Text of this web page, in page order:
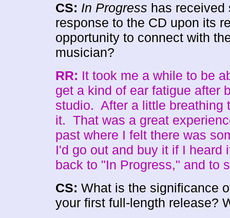
CS: In Progress has received
response to the CD upon its
opportunity to connect with
musician?
RR: It took me a while to be
get a kind of ear fatigue after
studio. After a little breathing
it. That was a great
past where I felt there was
I'd go out and buy it if I
back to "In Progress," and to
CS: What is the significance
your first full-length release?